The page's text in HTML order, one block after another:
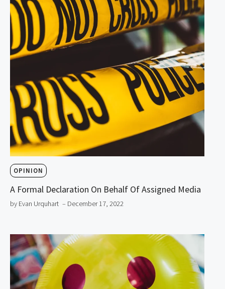
OPINION
A Formal Declaration On Behalf Of Assigned Media
by Evan Urquhart – December 17, 2022